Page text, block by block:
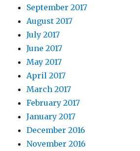
September 2017
August 2017
July 2017
June 2017
May 2017
April 2017
March 2017
February 2017
January 2017
December 2016
November 2016